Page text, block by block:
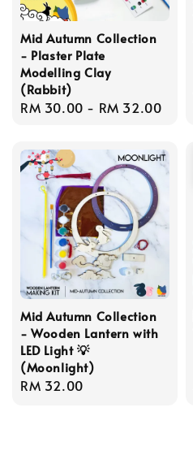
Mid Autumn Collection
- Plaster Plate
Modelling Clay
(Rabbit)
Regular
RM 30.00 - RM 32.00
Mid Autumn Collection
- Wooden Lantern with
LED Light 💡
(Moonlight)
Regular
RM 32.00